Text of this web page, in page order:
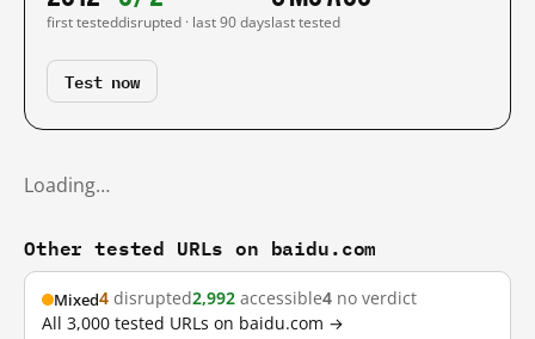
first testeddisrupted · last 90 dayslast tested
Test now
Loading…
Other tested URLs on baidu.com
Mixed4 disrupted2,992 accessible4 no verdict
All 3,000 tested URLs on baidu.com →